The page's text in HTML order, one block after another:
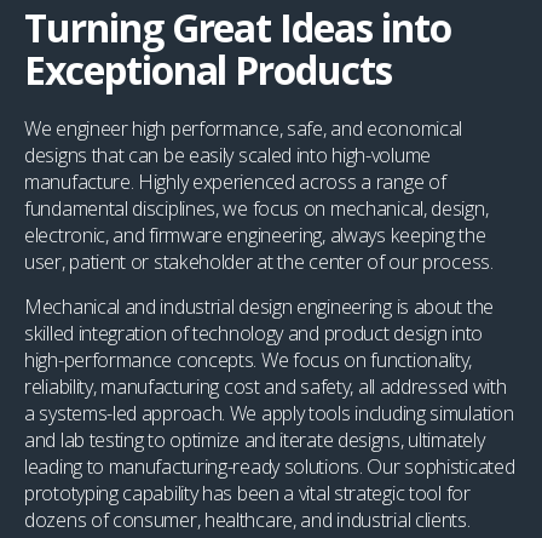
Turning Great Ideas into
Exceptional Products
We engineer high performance, safe, and economical
designs that can be easily scaled into high-volume
manufacture. Highly experienced across a range of
fundamental disciplines, we focus on mechanical, design,
electronic, and firmware engineering, always keeping the
user, patient or stakeholder at the center of our process.
Mechanical and industrial design engineering is about the
skilled integration of technology and product design into
high-performance concepts. We focus on functionality,
reliability, manufacturing cost and safety, all addressed with
a systems-led approach. We apply tools including simulation
and lab testing to optimize and iterate designs, ultimately
leading to manufacturing-ready solutions. Our sophisticated
prototyping capability has been a vital strategic tool for
dozens of consumer, healthcare, and industrial clients.